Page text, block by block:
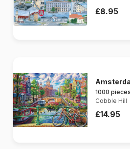
£8.95
1000 pieces
Cobble Hill
£14.95